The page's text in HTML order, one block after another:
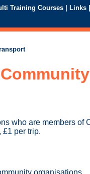
Training Courses | Links |
who are members of
£1 per trip.